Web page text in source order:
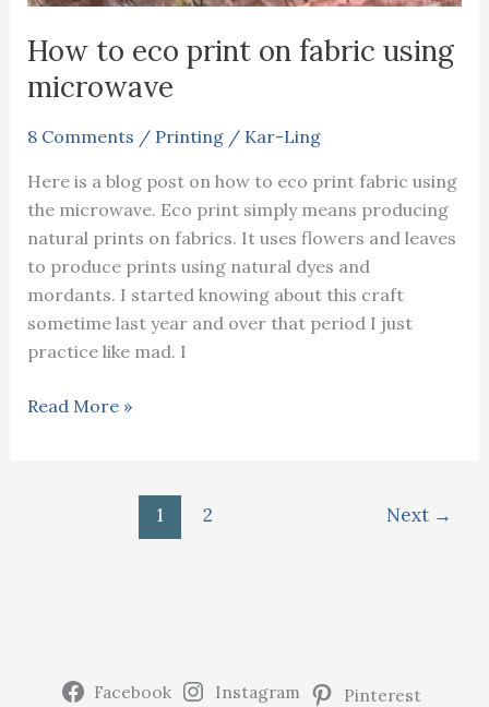
How to eco print on fabric using
microwave
8 Comments / Printing/ Kar-Ling
Here is a blog post on how to eco print fabric using
the microwave. Eco print simply means producing
natural prints on fabrics. It uses flowers and leaves
to produce prints using natural dyes and
mordants. I started knowing about this craft
sometime last year and over that period I just
practice like mad. I
How
Read More »
1 2 Next →
Facebook Instagram Pinterest